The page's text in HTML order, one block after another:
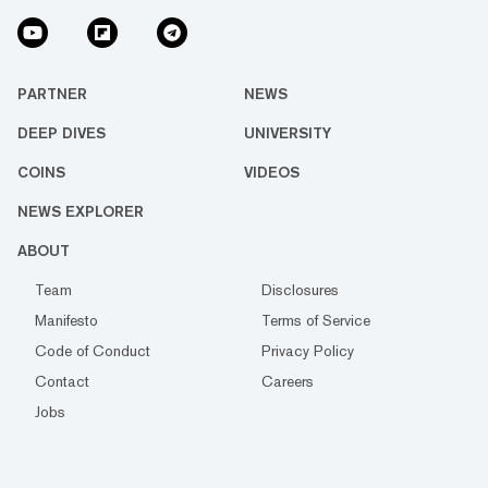
PARTNER NEWS
DEEP DIVES UNIVERSITY
COINS VIDEOS
NEWS EXPLORER
ABOUT
Team
Disclosures
Manifesto
Terms of Service
Code of Conduct
Privacy Policy
Contact
Careers
Jobs